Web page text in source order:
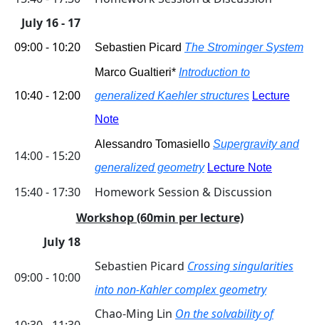
July 16 - 17
09:00 - 10:20
Sebastien Picard The Strominger System
10:40 - 12:00
Marco Gualtieri* Introduction to
generalized Kaehler structures Lecture
Note
14:00 - 15:20
Alessandro Tomasiello Supergravity and
generalized geometry Lecture Note
15:40 - 17:30
Homework Session & Discussion
Workshop (60min per lecture)
July 18
09:00 - 10:00
Sebastien Picard Crossing singularities
into non-Kahler complex geometry
Chao-Ming Lin On the solvability of